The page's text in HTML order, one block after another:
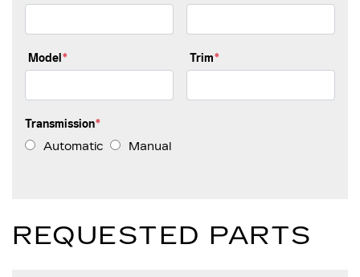
Model * Trim*
Transmission*
Automatic
Manual
REQUESTED PARTS